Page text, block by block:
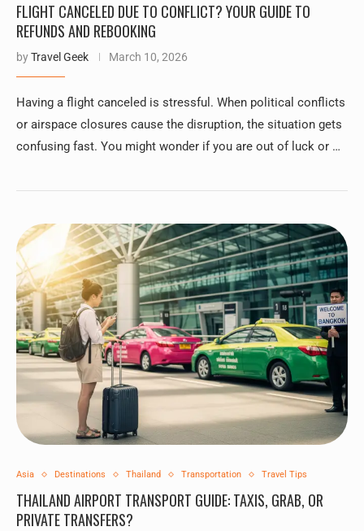
FLIGHT CANCELED DUE TO CONFLICT? YOUR GUIDE TO
REFUNDS AND REBOOKING
byTravel Geek March 10, 2026
Having a flight canceled is stressful. When political conflicts
or airspace closures cause the disruption, the situation gets
confusing fast. You might wonder if you are out of luck or …
Asia Destinations Thailand Transportation Travel Tips
THAILAND AIRPORT TRANSPORT GUIDE: TAXIS, GRAB, OR
PRIVATE TRANSFERS?